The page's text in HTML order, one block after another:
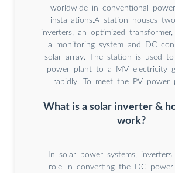
worldwide in conventional
installations.A station houses
inverters, an optimized
a monitoring system and DC
solar array. The station is used
power plant to a MV electricity
rapidly. To meet the PV power
What is a solar inverter &
work?
In solar power systems,
role in converting the DC power